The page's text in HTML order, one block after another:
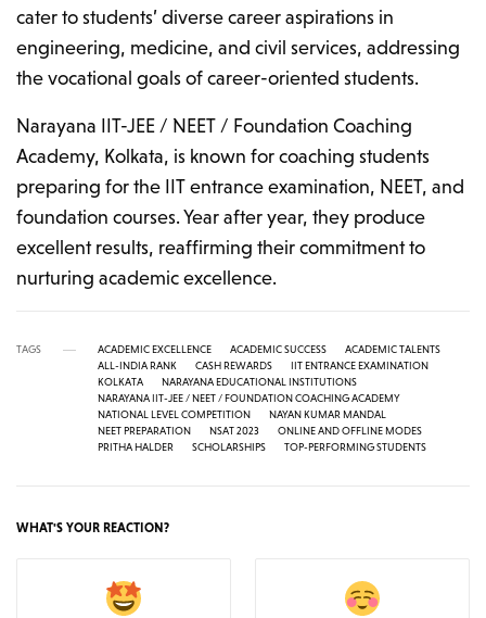
cater to students’ diverse career aspirations in
engineering, medicine, and civil services, addressing
the vocational goals of career-oriented students.
Narayana IIT-JEE / NEET / Foundation Coaching
Academy, Kolkata, is known for coaching students
preparing for the IIT entrance examination, NEET, and
foundation courses. Year after year, they produce
excellent results, reaffirming their commitment to
nurturing academic excellence.
TAGS ACADEMIC EXCELLENCE ACADEMIC SUCCESS
ACADEMIC TALENTS
ALL-INDIA RANK
CASH REWARDS
IIT ENTRANCE EXAMINATION
KOLKATA
NARAYANA EDUCATIONAL INSTITUTIONS
NARAYANA IIT-JEE / NEET / FOUNDATION COACHING ACADEMY
NATIONAL LEVEL COMPETITION
NAYAN KUMAR MANDAL
NEET PREPARATION
NSAT 2023
ONLINE AND OFFLINE MODES
PRITHA HALDER
SCHOLARSHIPS TOP-PERFORMING STUDENTS
WHAT'S YOUR REACTION?